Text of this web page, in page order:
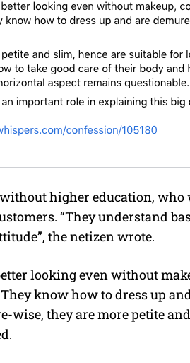
higher education, who
“They understand
the netizen wrote.
looking even without
know how to dress up
wise, they are more petite